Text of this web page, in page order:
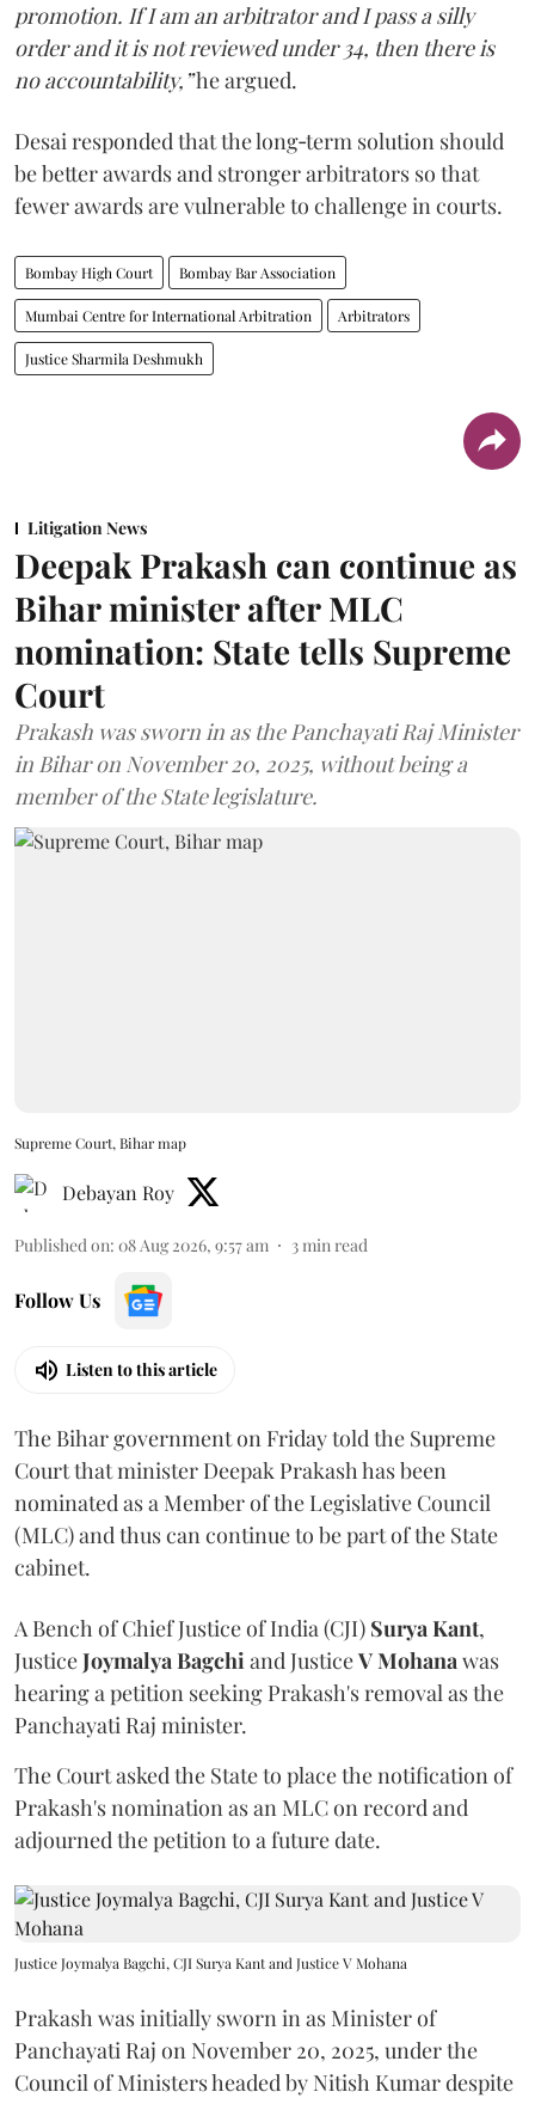
promotion. If I am an arbitrator and I pass a silly
order and it is not reviewed under 34, then there is
no accountability,”he argued.
Desai responded that the long‑term solution should
be better awards and stronger arbitrators so that
fewer awards are vulnerable to challenge in courts.
Bombay High Court Bombay Bar Association
Mumbai Centre for International Arbitration Arbitrators
Justice Sharmila Deshmukh
Litigation News
Deepak Prakash can continue as
Bihar minister after MLC
nomination: State tells Supreme
Court
Prakash was sworn in as the Panchayati Raj Minister
in Bihar on November 20, 2025, without being a
member of the State legislature.
Supreme Court, Bihar map
Debayan Roy
Published on: 08 Aug 2026, 9:57 am 3 min read
Follow Us
Listen to this article
The Bihar government on Friday told the Supreme
Court that minister Deepak Prakash has been
nominated as a Member of the Legislative Council
(MLC) and thus can continue to be part of the State
cabinet.
A Bench of Chief Justice of India (CJI) Surya Kant,
JusticeJoymalya Bagchi and JusticeV Mohana was
hearing a petition seeking Prakash's removal as the
Panchayati Raj minister.
The Court asked the State to place the notification of
Prakash's nomination as an MLC on record and
adjourned the petition to a future date.
Justice Joymalya Bagchi, CJI Surya Kant and Justice V Mohana
Prakash was initially sworn in as Minister of
Panchayati Raj on November 20, 2025, under the
Council of Ministers headed by Nitish Kumar despite